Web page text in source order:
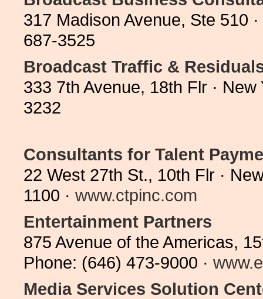
317 Madison Avenue, Ste 510
687-3525
Broadcast Traffic &
333 7th Avenue, 18th Flr ·
3232
Consultants for Talent
22 West 27th St., 10th Flr ·
1100 · www.ctpinc.com
Entertainment Partners
875 Avenue of the Americas,
Phone: (646) 473-9000 ·
Media Services Solution